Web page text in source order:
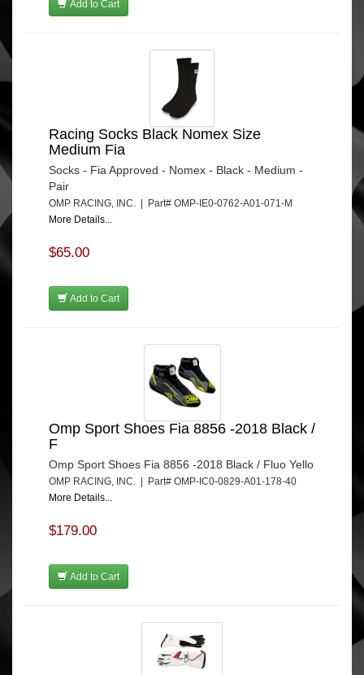
Add to Cart
Racing Socks Black Nomex Size
Medium Fia
Socks - Fia Approved - Nomex - Black - Medium -
Pair
OMP RACING, INC. | Part# OMP-IE0-0762-A01-071-M
More Details...
$65.00
Add to Cart
Omp Sport Shoes Fia 8856 -2018 Black /
F
Omp Sport Shoes Fia 8856 -2018 Black / Fluo Yello
OMP RACING, INC. | Part# OMP-IC0-0829-A01-178-40
More Details...
$179.00
Add to Cart